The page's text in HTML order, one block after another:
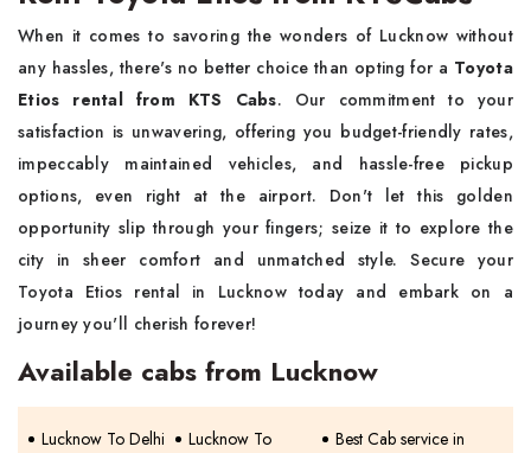
When it comes to savoring the wonders of Lucknow without
any hassles, there's no better choice than opting for a Toyota
Etios rental from KTS Cabs. Our commitment to your
satisfaction is unwavering, offering you budget-friendly rates,
impeccably maintained vehicles, and hassle-free pickup
options, even right at the airport. Don't let this golden
opportunity slip through your fingers; seize it to explore the
city in sheer comfort and unmatched style. Secure your
Toyota Etios rental in Lucknow today and embark on a
journey you'll cherish forever!
Available cabs from Lucknow
Lucknow To Delhi
Lucknow To
Best Cab service in